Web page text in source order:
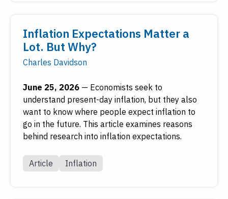
Inflation Expectations Matter a
Lot. But Why?
Charles Davidson
June 25, 2026 — Economists seek to
understand present-day inflation, but they also
want to know where people expect inflation to
go in the future. This article examines reasons
behind research into inflation expectations.
Article Inflation